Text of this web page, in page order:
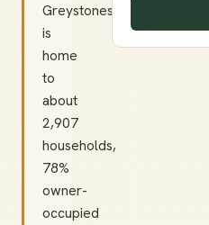
Greystones
is
home
to
about
2,907
households,
78%
owner-
occupied